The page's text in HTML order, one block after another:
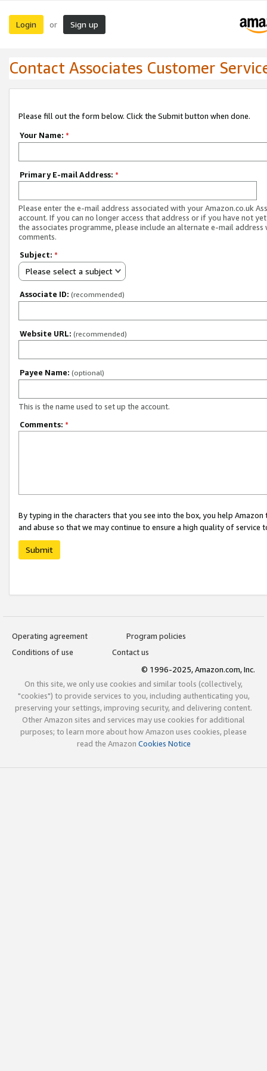
Login or Sign up
Contact Associates Customer
Please fill out the form below. Click the Submit button when done.
Your Name: *
Primary E-mail Address: *
Please enter the e-mail address associated with your Amazon.co.uk
account. If you can no longer access that address or if you have not
the associates programme, please include an alternate e-mail address
comments.
Subject: *
Please select a subject
Associate ID: (recommended)
Website URL: (recommended)
Payee Name: (optional)
This is the name used to set up the account.
Comments: *
By typing in the characters that you see into the box, you help
and abuse so that we may continue to ensure a high quality of service
Submit
Operating agreement
Program policies
Conditions of use
Contact us
© 1996-2025, Amazon.com, Inc.
On this site, we only use cookies and similar tools (collectively,
"cookies") to provide services to you, including authenticating you,
preserving your settings, improving security, and delivering content.
Other Amazon sites and services may use cookies for additional
purposes; to learn more about how Amazon uses cookies, please
read the Amazon Cookies Notice